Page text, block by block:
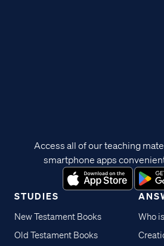
STUDIES
New Testament Books
Old Testament Books
Who
Access all of our teaching
smartphone apps